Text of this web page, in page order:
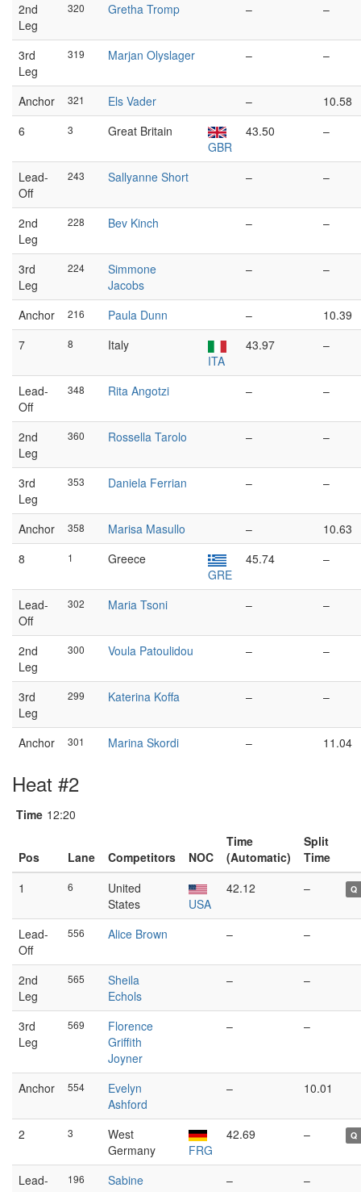
2nd
Leg
320 Gretha Tromp – –
3rd
Leg
319 Marjan Olyslager – –
Anchor 321 Els Vader –
10.58
6
3
Great Britain
GBR
43.50 –
Lead-
Off
243 Sallyanne Short – –
2nd
Leg
228 Bev Kinch – –
3rd
Leg
224
Simmone
Jacobs
– –
Anchor 216 Paula Dunn –
10.39
7
8
Italy
ITA
43.97 –
Lead-
Off
348 Rita Angotzi – –
2nd
Leg
360 Rossella Tarolo – –
3rd
Leg
353 Daniela Ferrian – –
Anchor 358 Marisa Masullo –
10.63
8
1
Greece
GRE
45.74 –
Lead-
Off
302 Maria Tsoni – –
2nd
Leg
300 Voula Patoulidou – –
3rd
Leg
299 Katerina Koffa – –
Anchor 301 Marina Skordi – 11.04
Heat #2
Time 12:20
Pos Lane Competitors NOC
Time
(Automatic)
Split
Time
1
6
United
States
USA
42.12 – Q
Lead-
Off
556 Alice Brown – –
2nd
Leg
565
Sheila
Echols
– –
3rd
Leg
569
Florence
Griffith
Joyner
– –
Anchor 554
Evelyn
Ashford
– 10.01
2 3
West
Germany
FRG
42.69 – Q
Lead-
196
Sabine
– –